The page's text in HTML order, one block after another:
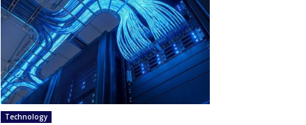
Technology